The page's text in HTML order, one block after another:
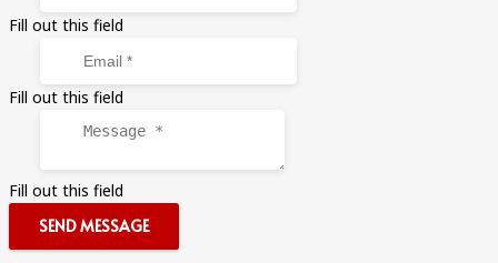
Fill out this field
Fill out this field
Fill out this field
SEND MESSAGE